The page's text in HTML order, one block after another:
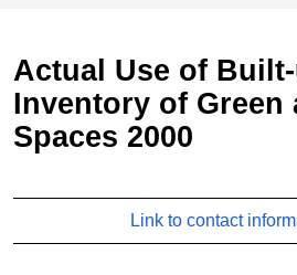
Actual Use of
Inventory of Green
Spaces 2000
Link to contact